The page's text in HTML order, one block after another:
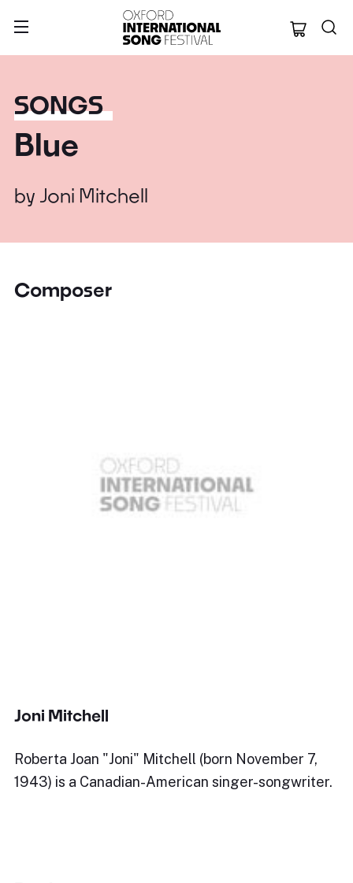
Oxford
SONGS
Blue
by Joni Mitchell
Composer
Joni Mitchell
Roberta Joan "Joni" Mitchell (born November 7,
1943) is a Canadian-American singer-songwriter.